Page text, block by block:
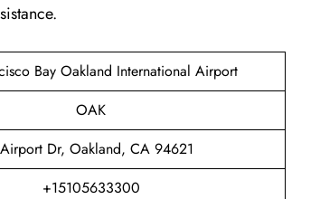
Bay Oakland International Airport
OAK
Dr, Oakland, CA 94621
+15105633300